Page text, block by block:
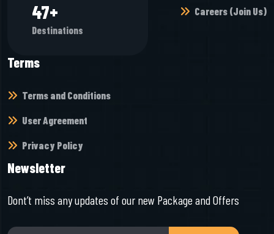
52+
Destinations
Careers (Join Us)
Terms
Terms and Conditions
User Agreement
Privacy Policy
Newsletter
Dont’t miss any updates of our new Package and Offers